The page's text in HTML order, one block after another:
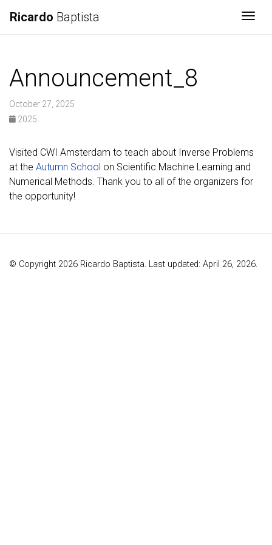
Ricardo Baptista
Announcement_8
October 27, 2025
2025
Visited CWI Amsterdam to teach about Inverse Problems
at the Autumn School on Scientific Machine Learning and
Numerical Methods. Thank you to all of the organizers for
the opportunity!
© Copyright 2026 Ricardo Baptista. Last updated: April 26, 2026.